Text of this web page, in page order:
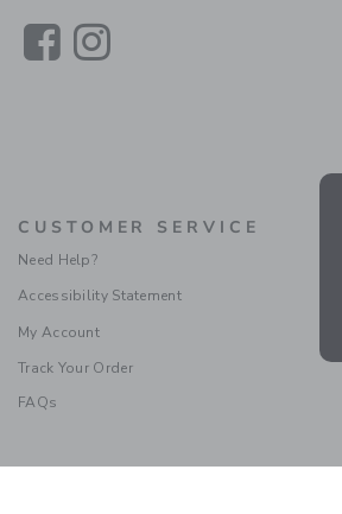
LinkLink
CUSTOMER SERVICE
Need Help?
Accessibility Statement
My Account
Track Your Order
FAQs